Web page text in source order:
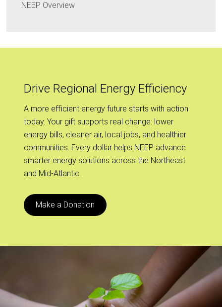
NEEP Overview
Drive Regional Energy Efficiency
A more efficient energy future starts with action
today. Your gift supports real change: lower
energy bills, cleaner air, local jobs, and healthier
communities. Every dollar helps NEEP advance
smarter energy solutions across the Northeast
and Mid-Atlantic.
Make a Donation